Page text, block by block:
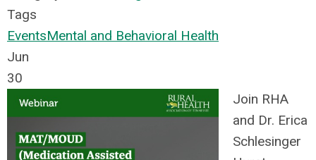
Tags
EventsMental and Behavioral Health
Jun
30
Join RHA
and Dr. Erica
Schlesinger